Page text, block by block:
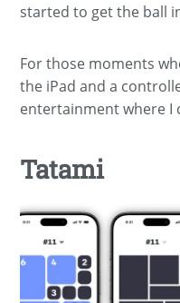
started to get the ball
For those moments
the iPad and a
entertainment where I
Tatami